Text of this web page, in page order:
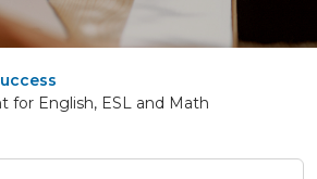
for English, ESL and Math